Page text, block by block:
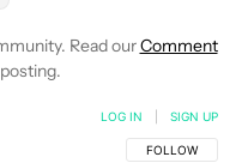
Read ourComment
FOLLOW THIS
FOLLOW
LOG IN SIGN UP